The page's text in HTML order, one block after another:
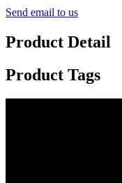
Send email to us
Product Detail
Product Tags